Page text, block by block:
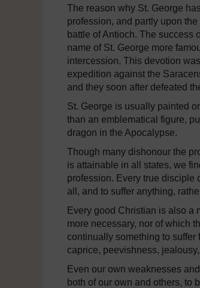
The reason why St. George
profession, and partly upon
battle of Antioch. The success
name of St. George more
intercession. This devotion
expedition against the
and they soon after defeated
St. George is usually painted
than an emblematical figure,
dragon in the Apocalypse.
Though many dishonour the
is attainable in all states, we
profession. Every true disciple
all, and to suffer anything,
Every good Christian is also a
more necessary, nor of which
continually something to suffer
caprice, peevishness,
Even our own weaknesses
both of our own and others, to